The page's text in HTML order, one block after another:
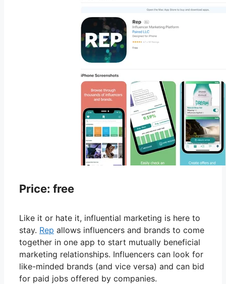
Price: free
Like it or hate it, influential marketing is here to
stay. Rep allows influencers and brands to come
together in one app to start mutually beneficial
marketing relationships. Influencers can look for
like-minded brands (and vice versa) and can bid
for paid jobs offered by companies.